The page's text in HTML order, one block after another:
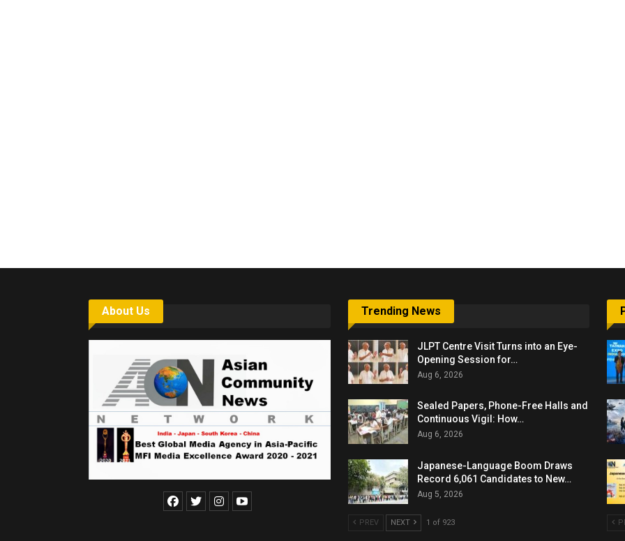
About Us Trending News
JLPT Centre Visit Turns into an Eye-
Opening Session for…
Aug 6, 2026
Sealed Papers, Phone-Free Halls and
Continuous Vigil: How…
Aug 6, 2026
Japanese-Language Boom Draws
Record 6,061 Candidates to New…
Aug 5, 2026
PREV NEXT 1 of 923